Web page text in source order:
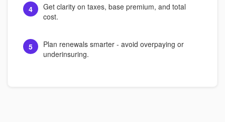
4
Get clarity on taxes, base premium, and total
cost.
5
Plan renewals smarter - avoid overpaying or
underinsuring.